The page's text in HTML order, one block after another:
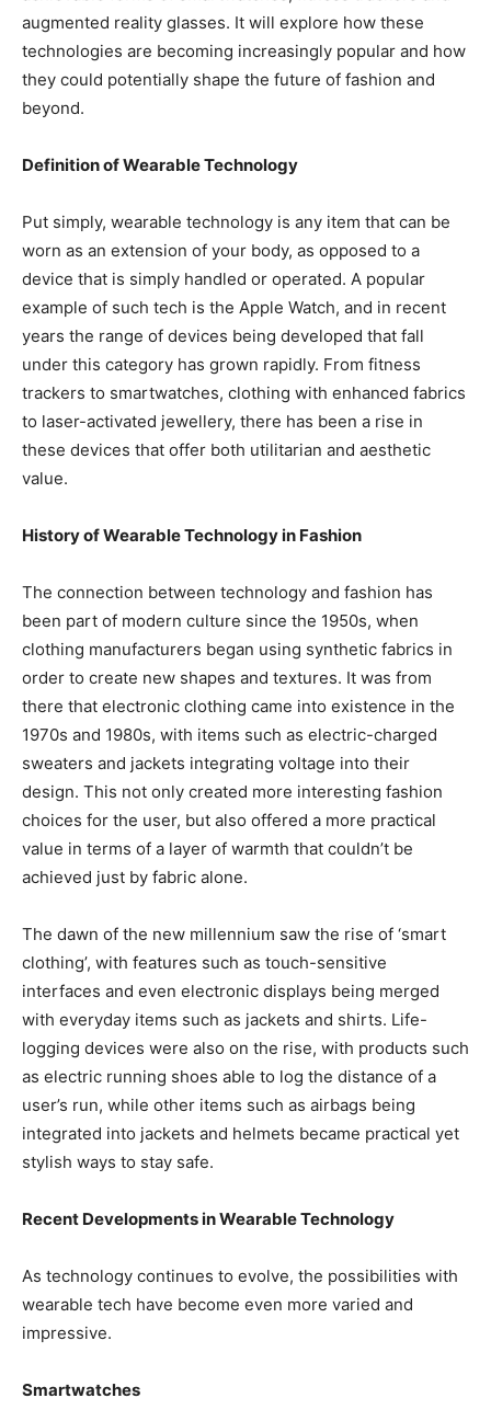
augmented reality glasses. It will explore how these
technologies are becoming increasingly popular and how
they could potentially shape the future of fashion and
beyond.
Definition of Wearable Technology
Put simply, wearable technology is any item that can be
worn as an extension of your body, as opposed to a
device that is simply handled or operated. A popular
example of such tech is the Apple Watch, and in recent
years the range of devices being developed that fall
under this category has grown rapidly. From fitness
trackers to smartwatches, clothing with enhanced fabrics
to laser-activated jewellery, there has been a rise in
these devices that offer both utilitarian and aesthetic
value.
History of Wearable Technology in Fashion
The connection between technology and fashion has
been part of modern culture since the 1950s, when
clothing manufacturers began using synthetic fabrics in
order to create new shapes and textures. It was from
there that electronic clothing came into existence in the
1970s and 1980s, with items such as electric-charged
sweaters and jackets integrating voltage into their
design. This not only created more interesting fashion
choices for the user, but also offered a more practical
value in terms of a layer of warmth that couldn’t be
achieved just by fabric alone.
The dawn of the new millennium saw the rise of ‘smart
clothing’, with features such as touch-sensitive
interfaces and even electronic displays being merged
with everyday items such as jackets and shirts. Life-
logging devices were also on the rise, with products such
as electric running shoes able to log the distance of a
user’s run, while other items such as airbags being
integrated into jackets and helmets became practical yet
stylish ways to stay safe.
Recent Developments in Wearable Technology
As technology continues to evolve, the possibilities with
wearable tech have become even more varied and
impressive.
Smartwatches